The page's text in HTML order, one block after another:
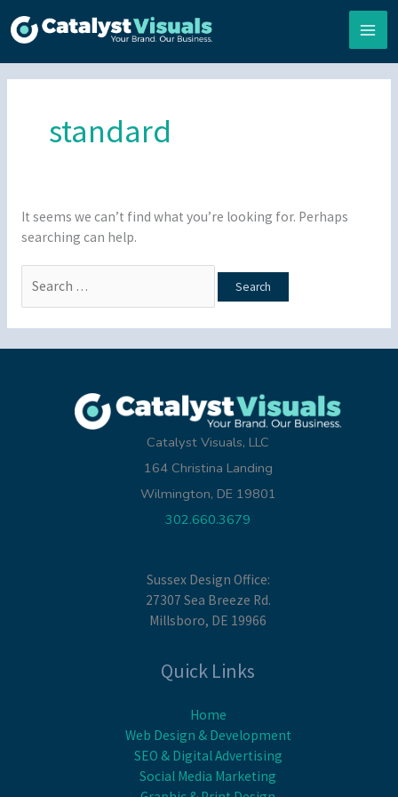
to
standard
It seems we can’t find what you’re looking for. Perhaps
searching can help.
Catalyst Visuals, LLC
164 Christina Landing
Wilmington, DE 19801
302.660.3679
Sussex Design Office:
27307 Sea Breeze Rd.
Millsboro, DE 19966
Quick Links
Home
Web Design & Development
SEO & Digital Advertising
Social Media Marketing